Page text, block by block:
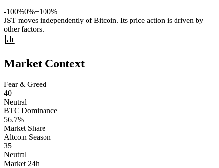
-100%0%+100%
JST moves independently of Bitcoin. Its price action is driven by
other factors.
Market Context
Fear & Greed
40
Neutral
BTC Dominance
56.7%
Market Share
Altcoin Season
35
Neutral
Market 24h